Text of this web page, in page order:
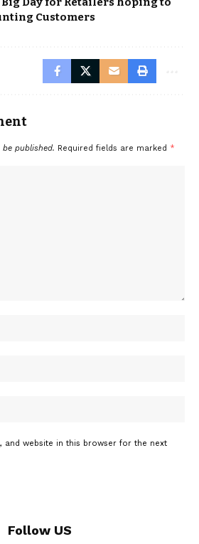
Customers
published. Required fields are marked *
and website in this browser for the next
Follow US